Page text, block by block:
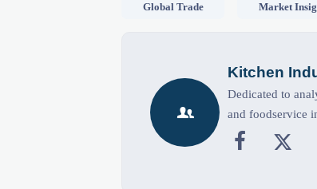
Global Trade Market

Kitchen
Dedicated to
and foodservice
 